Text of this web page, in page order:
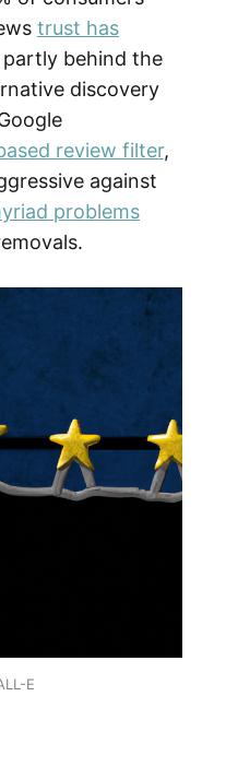
trust has
behind the
discovery
review filter,
against
problems
E